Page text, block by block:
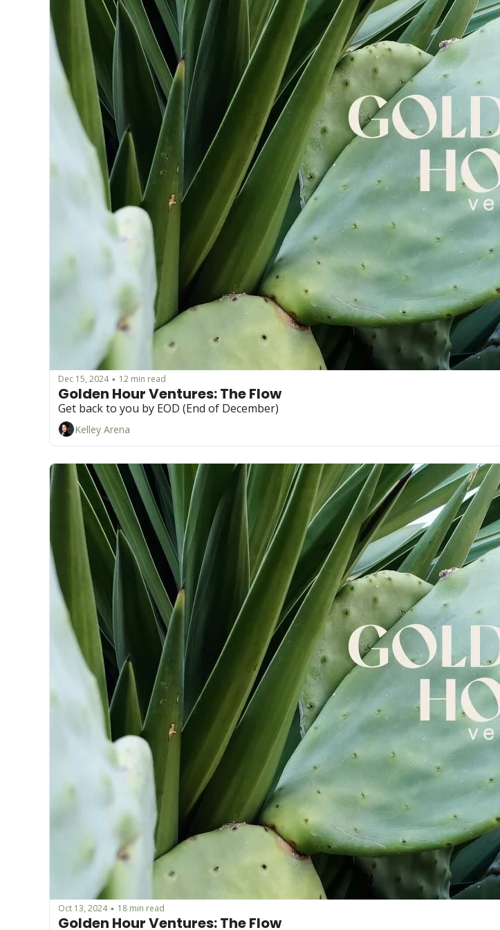
Dec 15, 2024 • 12 min read
Golden Hour Ventures: The Flow
Get back to you by EOD (End of December)
Kelley Arena
Oct 13, 2024 • 18 min read
Golden Hour Ventures: The Flow